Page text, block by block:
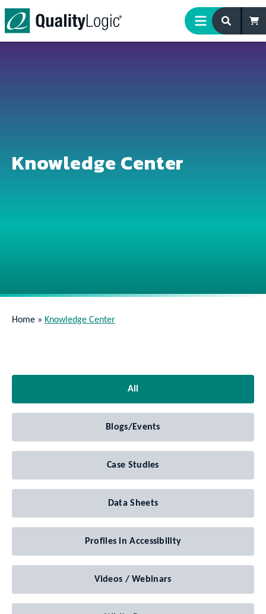
Skip to content
Knowledge Center
Home » Knowledge Center
All
Blogs/Events
Case Studies
Data Sheets
Profiles in Accessibility
Videos / Webinars